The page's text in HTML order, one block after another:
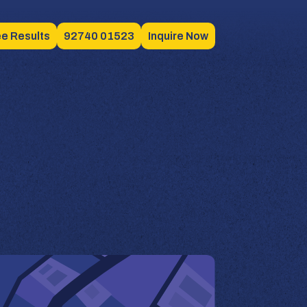
Results 92740 01523 Inquire Now